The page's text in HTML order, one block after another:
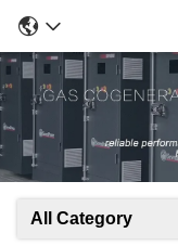
All Category